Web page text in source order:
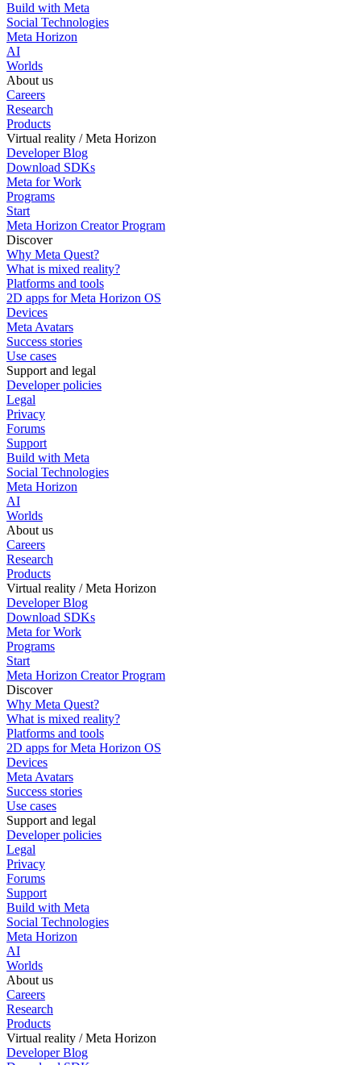
Build with Meta
Social Technologies
Meta Horizon
AI
Worlds
About us
Careers
Research
Products
Virtual reality / Meta Horizon
Developer Blog
Download SDKs
Meta for Work
Programs
Start
Meta Horizon Creator Program
Discover
Why Meta Quest?
What is mixed reality?
Platforms and tools
2D apps for Meta Horizon OS
Devices
Meta Avatars
Success stories
Use cases
Support and legal
Developer policies
Legal
Privacy
Forums
Support
Build with Meta
Social Technologies
Meta Horizon
AI
Worlds
About us
Careers
Research
Products
Virtual reality / Meta Horizon
Developer Blog
Download SDKs
Meta for Work
Programs
Start
Meta Horizon Creator Program
Discover
Why Meta Quest?
What is mixed reality?
Platforms and tools
2D apps for Meta Horizon OS
Devices
Meta Avatars
Success stories
Use cases
Support and legal
Developer policies
Legal
Privacy
Forums
Support
Build with Meta
Social Technologies
Meta Horizon
AI
Worlds
About us
Careers
Research
Products
Virtual reality / Meta Horizon
Developer Blog